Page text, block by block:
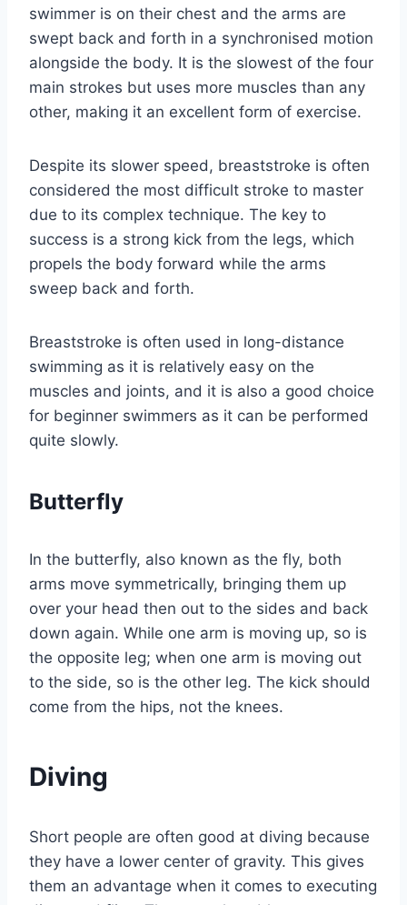
swimmer is on their chest and the arms are
swept back and forth in a synchronised motion
alongside the body. It is the slowest of the four
main strokes but uses more muscles than any
other, making it an excellent form of exercise.
Despite its slower speed, breaststroke is often
considered the most difficult stroke to master
due to its complex technique. The key to
success is a strong kick from the legs, which
propels the body forward while the arms
sweep back and forth.
Breaststroke is often used in long-distance
swimming as it is relatively easy on the
muscles and joints, and it is also a good choice
for beginner swimmers as it can be performed
quite slowly.
Butterfly
In the butterfly, also known as the fly, both
arms move symmetrically, bringing them up
over your head then out to the sides and back
down again. While one arm is moving up, so is
the opposite leg; when one arm is moving out
to the side, so is the other leg. The kick should
come from the hips, not the knees.
Diving
Short people are often good at diving because
they have a lower center of gravity. This gives
them an advantage when it comes to executing